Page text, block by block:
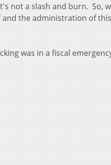
not a slash and burn. So,
the administration of
was in a fiscal